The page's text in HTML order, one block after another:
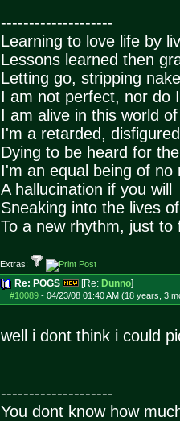
--------------------
Learning to love life by
Lessons learned then
Letting go, stripping
I am not perfect, nor do
I am alive in this world
I'm a retarded,
Dying to be heard for
I'm an equal being of no
A hallucination if you will
Sneaking into the lives
To a new rhythm, just to
Extras:
Re: POGS [Re: Dunno]
#10089- 04/23/08 01:40 AM (18 years, 3
well i dont think i could
--------------------
You dont know how